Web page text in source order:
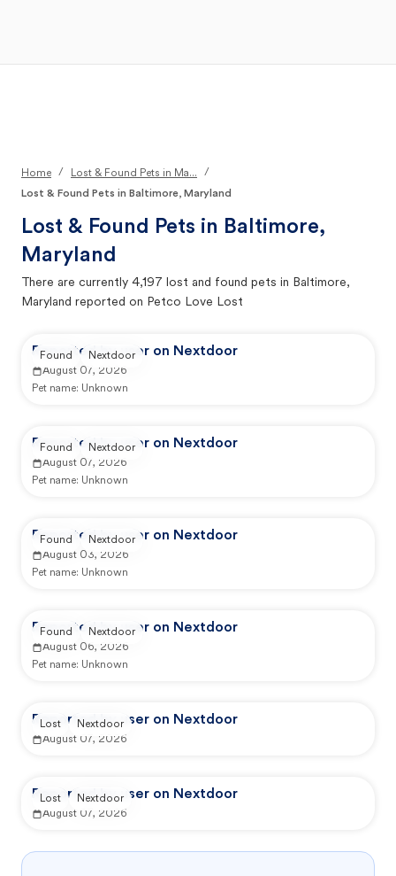
Home / Lost & Found Pets in Ma...
/
Lost & Found Pets in Baltimore, Maryland
Lost & Found Pets in Baltimore,
Maryland
There are currently 4,197 lost and found pets in Baltimore,
Maryland reported on Petco Love Lost
Reported by user on Nextdoor
August 07, 2026
Pet name: Unknown
Found Nextdoor
Reported by user on Nextdoor
August 07, 2026
Pet name: Unknown
Found Nextdoor
Reported by user on Nextdoor
August 03, 2026
Pet name: Unknown
Found Nextdoor
Reported by user on Nextdoor
August 06, 2026
Pet name: Unknown
Found Nextdoor
Reported by user on Nextdoor
August 07, 2026
Lost Nextdoor
Reported by user on Nextdoor
August 07, 2026
Lost Nextdoor